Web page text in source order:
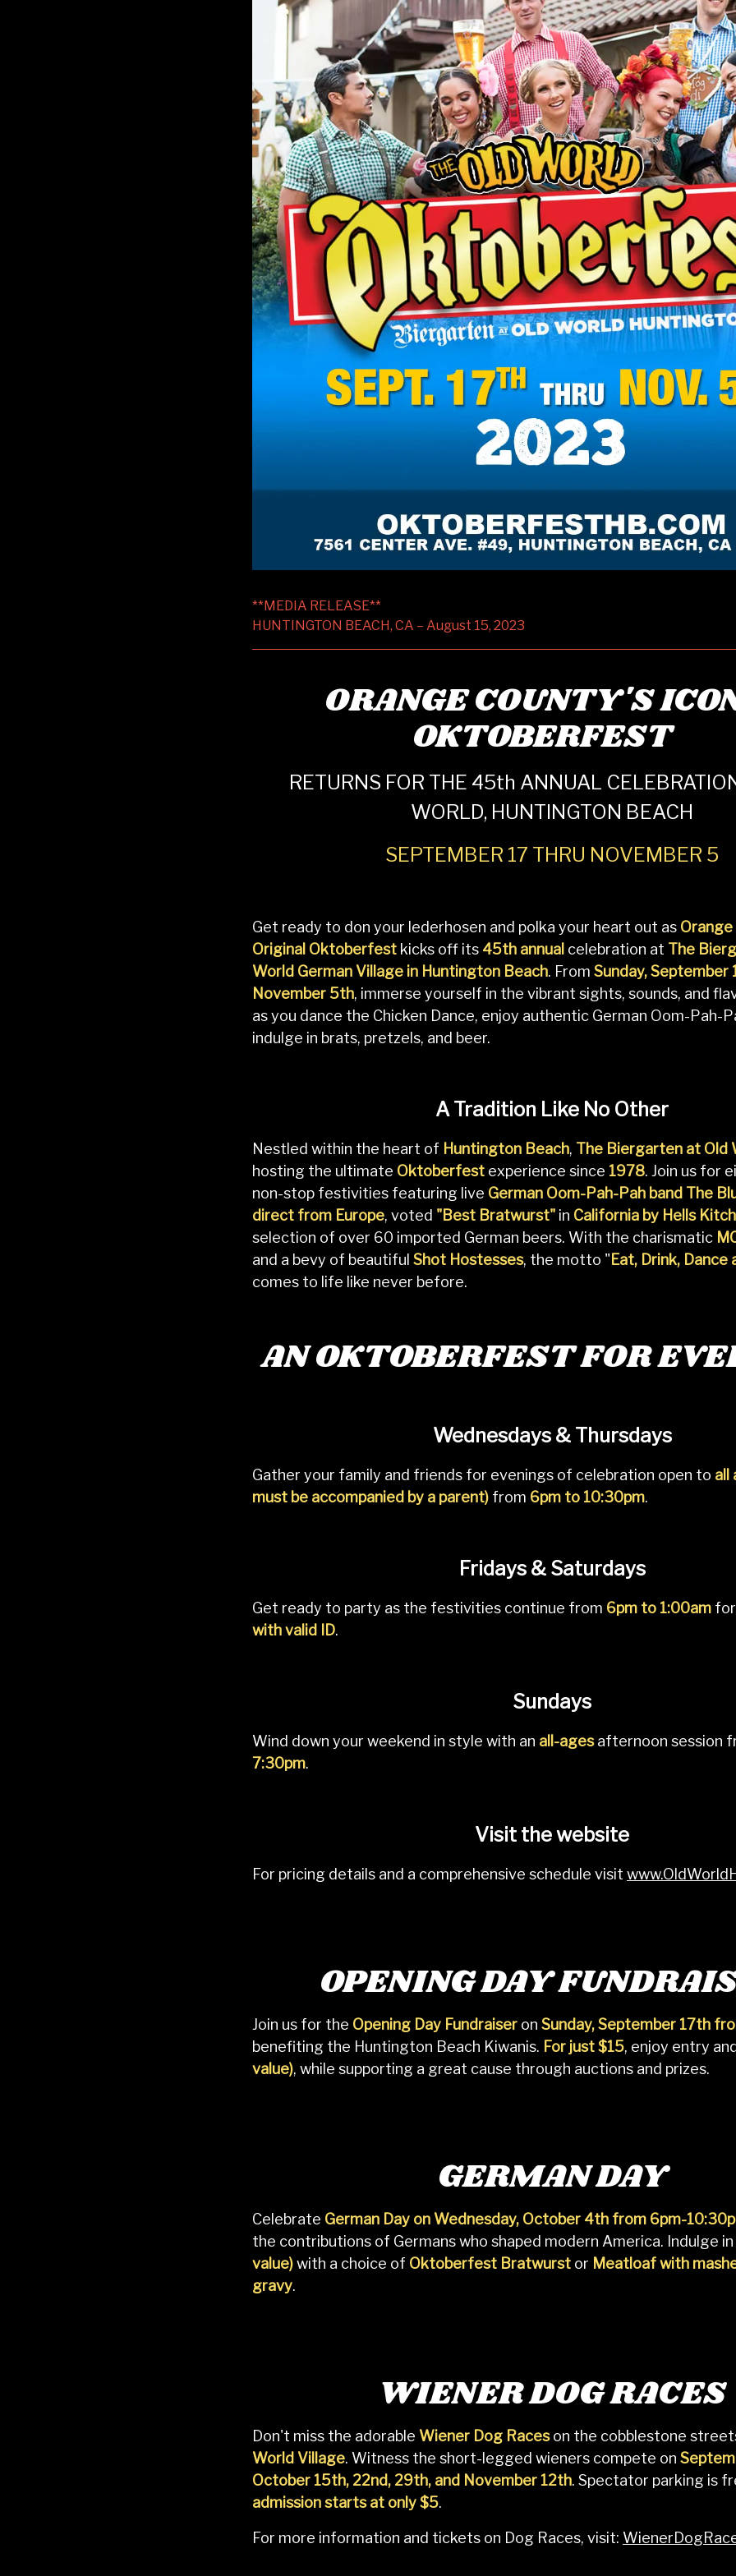
**MEDIA RELEASE**
HUNTINGTON BEACH, CA – August 15, 2023
ORANGE COUNTY'S
OKTOBERFEST
RETURNS FOR THE 45th ANNUAL
WORLD, HUNTINGTON BEACH
SEPTEMBER 17 THRU NOVEMBER 5
Get ready to don your lederhosen and polka your heart out as
Original Oktoberfest kicks off its 45th annual celebration at The
World German Village in Huntington Beach. From Sunday, September
November 5th, immerse yourself in the vibrant sights, sounds, and
as you dance the Chicken Dance, enjoy authentic German Oom-Pah-
indulge in brats, pretzels, and beer.
A Tradition Like No Other
Nestled within the heart of Huntington Beach, The Biergarten at Old
hosting the ultimate Oktoberfest experience since 1978. Join us for
non-stop festivities featuring live German Oom-Pah-Pah band The
direct from Europe, voted "Best Bratwurst" in California by Hells
selection of over 60 imported German beers. With the charismatic
and a bevy of beautiful Shot Hostesses, the motto "Eat, Drink, Dance
comes to life like never before.
AN OKTOBERFEST FOR
Wednesdays & Thursdays
Gather your family and friends for evenings of celebration open to all
must be accompanied by a parent) from 6pm to 10:30pm.
Fridays & Saturdays
Get ready to party as the festivities continue from 6pm to 1:00am
with valid ID.
Sundays
Wind down your weekend in style with an all-agesafternoon session
7:30pm.
Visit the website
For pricing details and a comprehensive schedule visit
OPENING DAY
Join us for the Opening Day Fundraiser on Sunday, September 17th
benefiting the Huntington Beach Kiwanis. For just $15, enjoy entry
value), while supporting a great cause through auctions and prizes.
GERMAN DAY
Celebrate German Day on Wednesday, October 4th from 6pm-
the contributions of Germans who shaped modern America. Indulge
value)with a choice of Oktoberfest Bratwurst or Meatloaf with
gravy.
WIENER DOG RACES
Don't miss the adorable Wiener Dog Raceson the cobblestone
World Village. Witness the short-legged wieners compete on
October 15th, 22nd, 29th, and November 12th. Spectator parking is
admission starts at only $5.
For more information and tickets on Dog Races, visit: